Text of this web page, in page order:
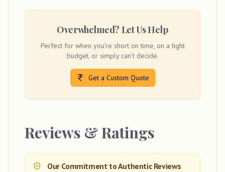
Overwhelmed? Let Us Help
Perfect for when you're short on time, on a tight
budget, or simply can't decide.
Get a Custom Quote
Reviews & Ratings
Our Commitment to Authentic Reviews